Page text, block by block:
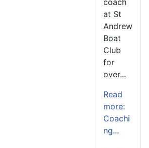
at St
Andrew
Boat
Club
for
over...
Read
more:
Coachi
ng...